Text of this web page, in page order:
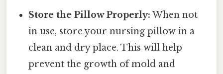
Store the Pillow Properly: When not
in use, store your nursing pillow in a
clean and dry place. This will help
prevent the growth of mold and